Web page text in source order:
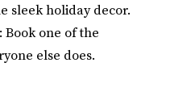
sleek holiday decor.
one of the
else does.